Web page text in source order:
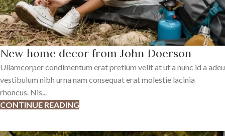
New home decor from John Doerson
Ullamcorper condimentum erat pretium velit at ut a nunc id a adeu
vestibulum nibh urna nam consequat erat molestie lacinia
rhoncus. Nis...
CONTINUE READING